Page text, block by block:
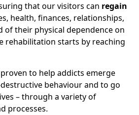
that our visitors can regain
health, finances, relationships,
of their physical dependence on
rehabilitation starts by reaching
to help addicts emerge
behaviour and to go
– through a variety of
processes.